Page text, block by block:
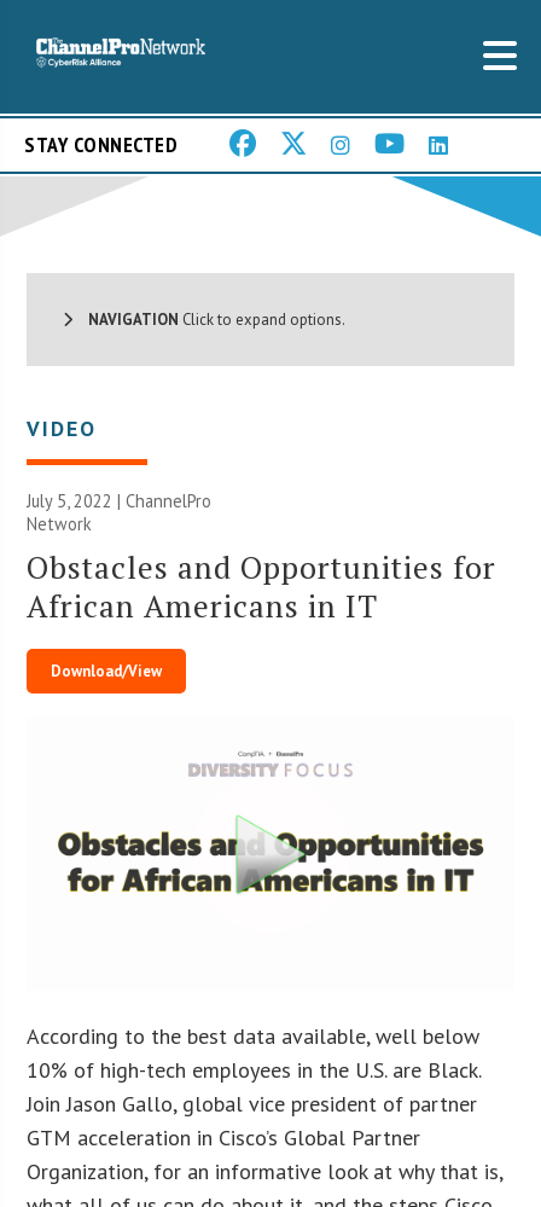
STAY CONNECTED
NAVIGATION Click to expand options.
VIDEO
July 5, 2022 |ChannelPro
Network
Obstacles and Opportunities for
African Americans in IT
Download/View
According to the best data available, well below
10% of high-tech employees in the U.S. are Black.
Join Jason Gallo, global vice president of partner
GTM acceleration in Cisco’s Global Partner
Organization, for an informative look at why that is,